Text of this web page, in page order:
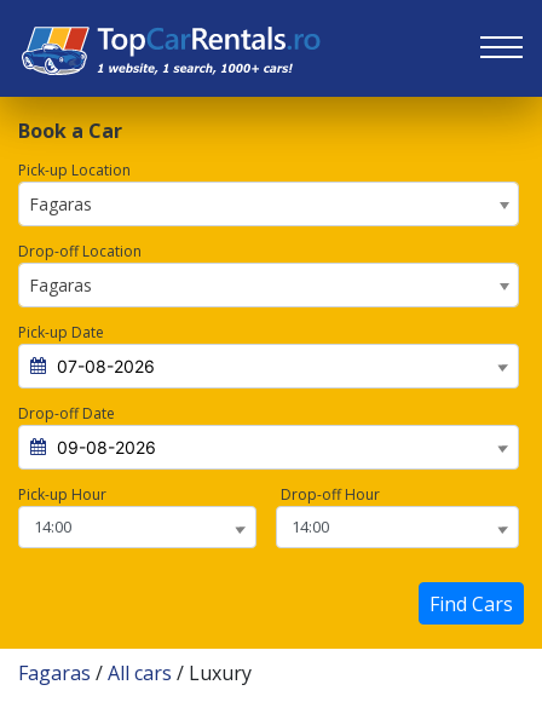
Book a Car
Pick-up Location
Fagaras
Drop-off Location
Fagaras
Pick-up Date
Drop-off Date
Pick-up Hour Drop-off Hour
Find Cars
Fagaras /All cars / Luxury